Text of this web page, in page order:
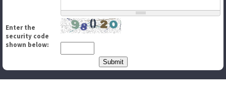
Enter the
security code
shown below: